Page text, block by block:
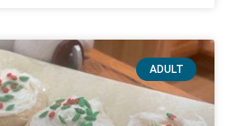
ADULT